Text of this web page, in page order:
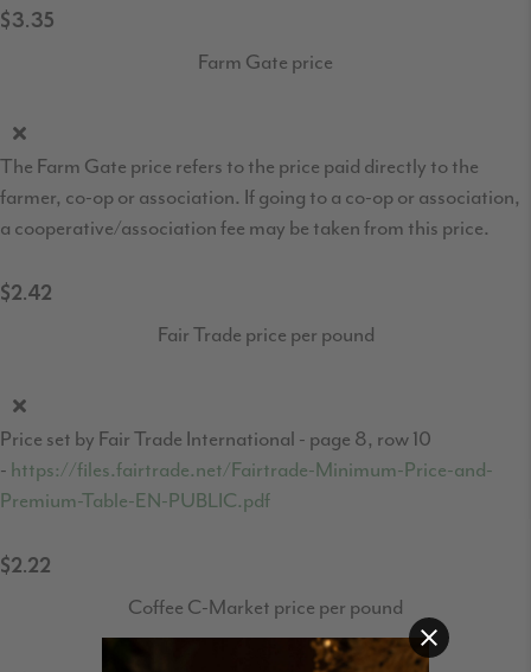
$3.35
Farm Gate price
The Farm Gate price refers to the price paid directly to the
farmer, co-op or association. If going to a co-op or association,
a cooperative/association fee may be taken from this price.
$2.42
Fair Trade price per pound
Price set by Fair Trade International - page 8, row 10
- https://files.fairtrade.net/Fairtrade-Minimum-Price-and-
Premium-Table-EN-PUBLIC.pdf
$2.22
Coffee C-Market price per pound